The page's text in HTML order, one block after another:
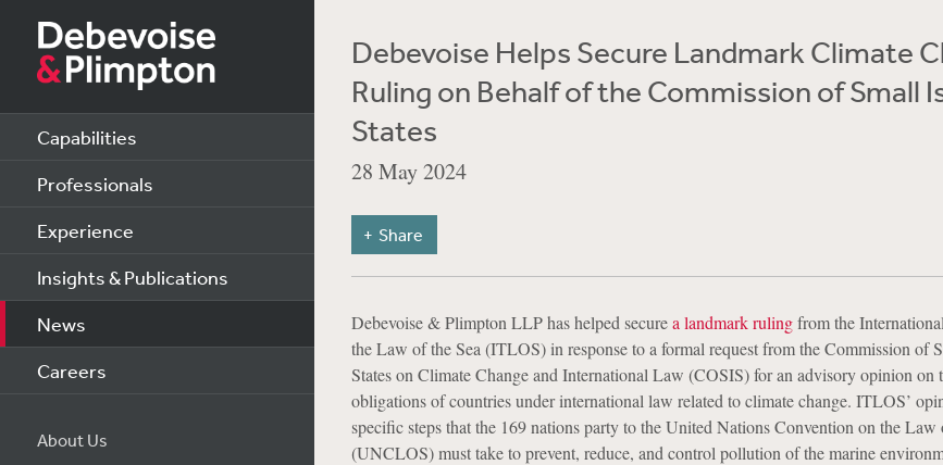
Capabilities
Professionals
Experience
Insights & Publications
News
Careers
About Us
Debevoise Helps Secure Landmark Climate
Ruling on Behalf of the Commission of Small
States
28 May 2024
Share
Debevoise & Plimpton LLP has helped securea landmark rulingfrom the
the Law of the Sea (ITLOS) in response to a formal request from the Commission of
States on Climate Change and International Law (COSIS) for an advisory opinion on
obligations of countries under international law related to climate change. ITLOS’
specific steps that the 169 nations party to the United Nations Convention on the Law
(UNCLOS) must take to prevent, reduce, and control pollution of the marine